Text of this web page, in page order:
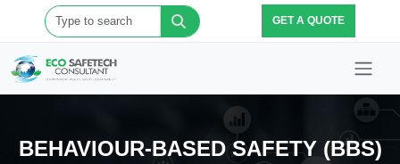
GET A QUOTE
BEHAVIOUR-BASED SAFETY (BBS)